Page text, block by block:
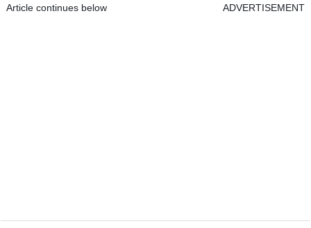
Article continues below ADVERTISEMENT